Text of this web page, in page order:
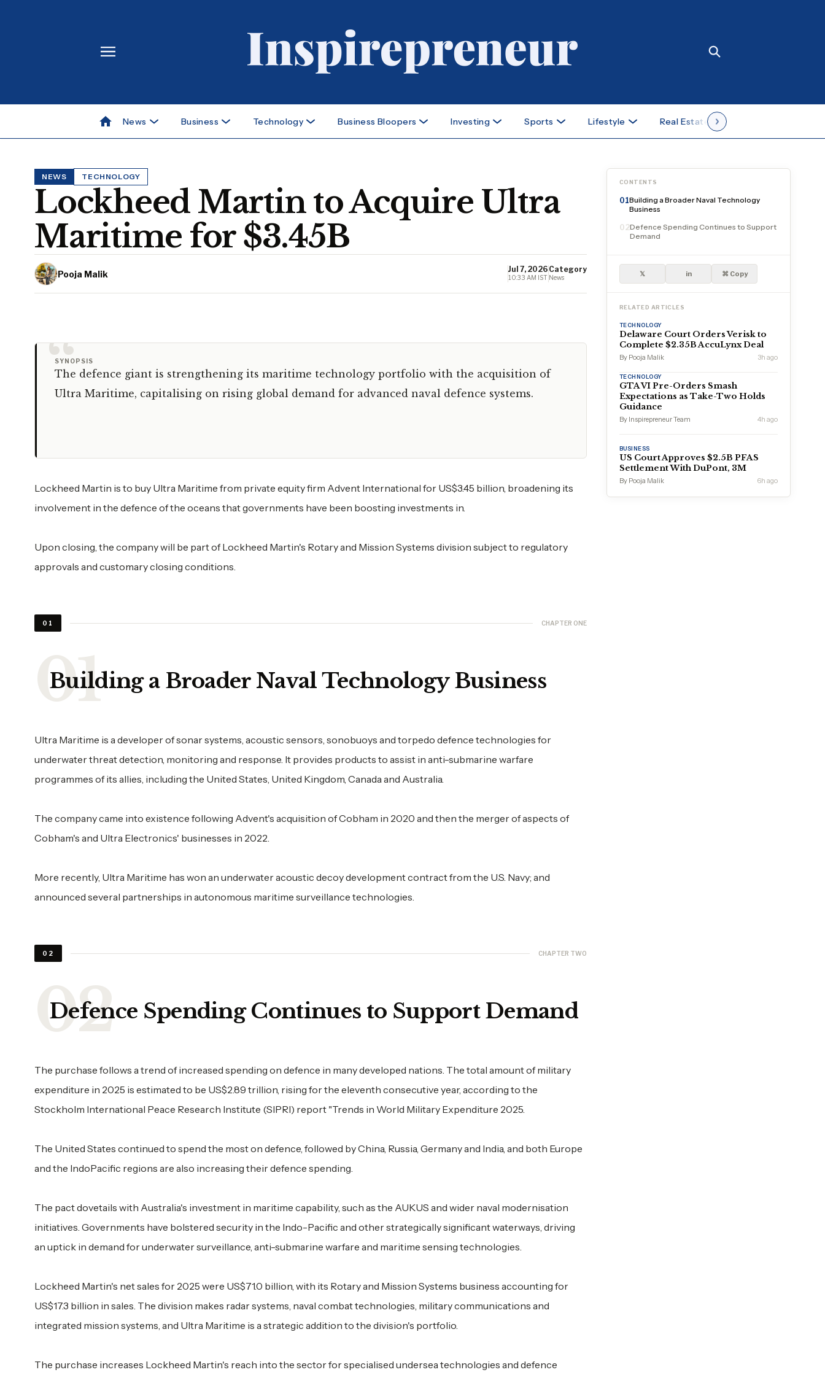
News Business Technology Business Bloopers Investing Sports Lifestyle Real Estate
NEWS TECHNOLOGY
Lockheed Martin to Acquire Ultra
Maritime for $3.45B
Pooja Malik Jul 7, 2026
10:33 AM IST
Category
News
“
SYNOPSIS
The defence giant is strengthening its maritime technology portfolio with the acquisition of
Ultra Maritime, capitalising on rising global demand for advanced naval defence systems.
Lockheed Martin is to buy Ultra Maritime from private equity firm Advent International for US$3.45 billion, broadening its
involvement in the defence of the oceans that governments have been boosting investments in.
Upon closing, the company will be part of Lockheed Martin's Rotary and Mission Systems division subject to regulatory
approvals and customary closing conditions.
01 CHAPTER ONE
Building a Broader Naval Technology Business
Ultra Maritime is a developer of sonar systems, acoustic sensors, sonobuoys and torpedo defence technologies for
underwater threat detection, monitoring and response. It provides products to assist in anti-submarine warfare
programmes of its allies, including the United States, United Kingdom, Canada and Australia.
The company came into existence following Advent's acquisition of Cobham in 2020 and then the merger of aspects of
Cobham's and Ultra Electronics' businesses in 2022.
More recently, Ultra Maritime has won an underwater acoustic decoy development contract from the U.S. Navy; and
announced several partnerships in autonomous maritime surveillance technologies.
02 CHAPTER TWO
Defence Spending Continues to Support Demand
The purchase follows a trend of increased spending on defence in many developed nations. The total amount of military
expenditure in 2025 is estimated to be US$2.89 trillion, rising for the eleventh consecutive year, according to the
Stockholm International Peace Research Institute (SIPRI) report "Trends in World Military Expenditure 2025.
The United States continued to spend the most on defence, followed by China, Russia, Germany and India, and both Europe
and the IndoPacific regions are also increasing their defence spending.
The pact dovetails with Australia's investment in maritime capability, such as the AUKUS and wider naval modernisation
initiatives. Governments have bolstered security in the Indo-Pacific and other strategically significant waterways, driving
an uptick in demand for underwater surveillance, anti-submarine warfare and maritime sensing technologies.
Lockheed Martin's net sales for 2025 were US$71.0 billion, with its Rotary and Mission Systems business accounting for
US$17.3 billion in sales. The division makes radar systems, naval combat technologies, military communications and
integrated mission systems, and Ultra Maritime is a strategic addition to the division's portfolio.
The purchase increases Lockheed Martin's reach into the sector for specialised undersea technologies and defence
CONTENTS
01Building a Broader Naval Technology
Business
02Defence Spending Continues to Support
Demand
𝕏 in ⌘ Copy
RELATED ARTICLES
TECHNOLOGY
Delaware Court Orders Verisk to
Complete $2.35B AccuLynx Deal
By Pooja Malik 3h ago
TECHNOLOGY
GTA VI Pre-Orders Smash
Expectations as Take-Two Holds
Guidance
By Inspirepreneur Team 4h ago
BUSINESS
US Court Approves $2.5B PFAS
Settlement With DuPont, 3M
By Pooja Malik 6h ago